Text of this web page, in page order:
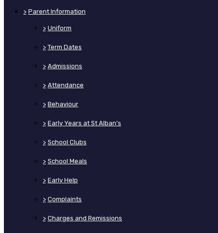
> Parent Information
> Uniform
> Term Dates
> Admissions
> Attendance
> Behaviour
> Early Years at St Alban's
> School Clubs
> School Meals
> Early Help
> Complaints
> Charges and Remissions